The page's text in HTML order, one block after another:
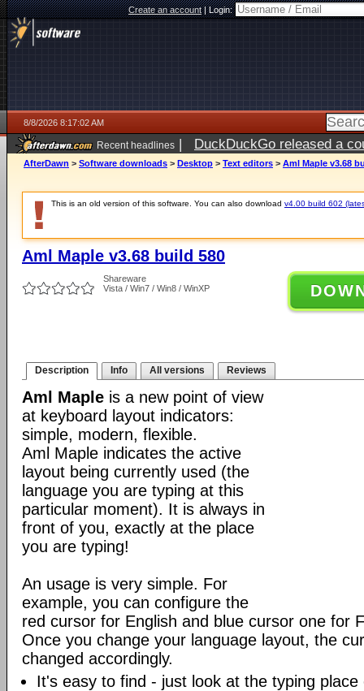
Create an account|Login:
8/8/2026 8:17:02 AM
Recent headlines | DuckDuckGo released a
AfterDawn > Software downloads > Desktop > Text editors > Aml Maple v3.68
This is an old version of this software. You can also download v4.00 build 602
Aml Maple v3.68 build 580
Shareware
Vista / Win7 / Win8 / WinXP
Description Info All versions Reviews
Aml Maple is a new point of view
at keyboard layout indicators:
simple, modern, flexible.
Aml Maple indicates the active
layout being currently used (the
language you are typing at this
particular moment). It is always in
front of you, exactly at the place
you are typing!
An usage is very simple. For
example, you can configure the
red cursor for English and blue cursor one for
Once you change your language layout, the
changed accordingly.
It's easy to find - just look at the typing